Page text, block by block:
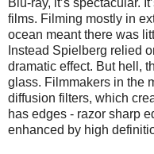
Blu-ray, it’s spectacular.
films. Filming mostly in
ocean meant there was
Instead Spielberg relied
dramatic effect. But hell,
glass. Filmmakers in the
diffusion filters, which
has edges - razor sharp
enhanced by high